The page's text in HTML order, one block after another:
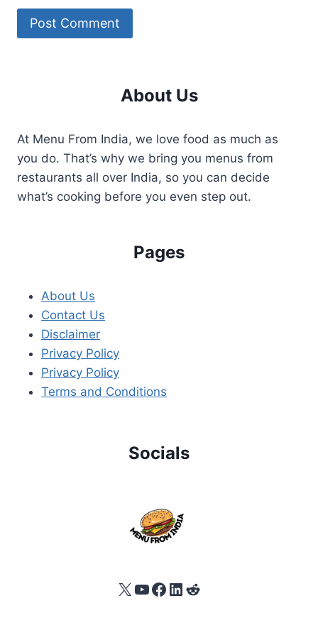
About Us
At Menu From India, we love food as much as
you do. That’s why we bring you menus from
restaurants all over India, so you can decide
what’s cooking before you even step out.
Pages
About Us
Contact Us
Disclaimer
Privacy Policy
Privacy Policy
Terms and Conditions
Socials
X YouTube
Facebook
LinkedIn
Reddit